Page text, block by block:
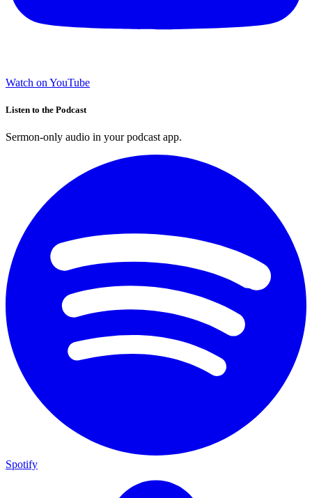
Watch on YouTube
Listen to the Podcast
Sermon-only audio in your podcast app.
Spotify